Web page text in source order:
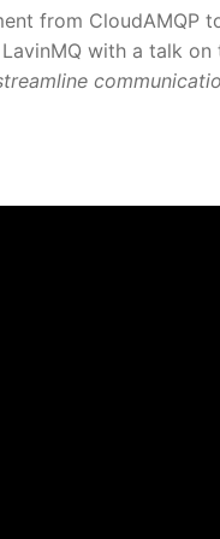
from
with a talk on